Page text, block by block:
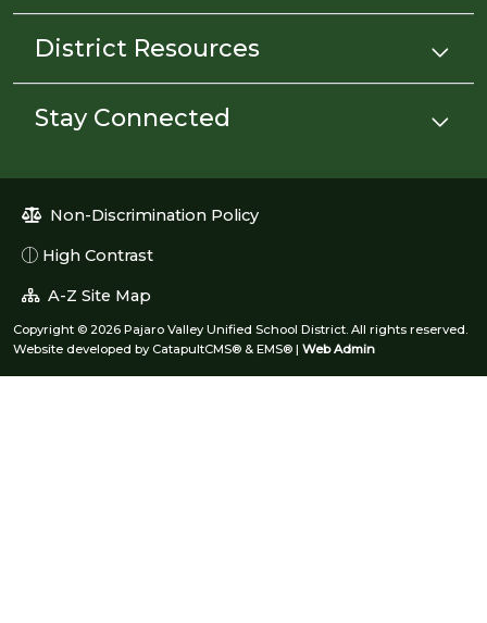
District Resources
Stay Connected
Non-Discrimination Policy
High Contrast
A-Z Site Map
Copyright © 2026 Pajaro Valley Unified School District. All rights reserved.
Website developed by CatapultCMS® & EMS® | Web Admin